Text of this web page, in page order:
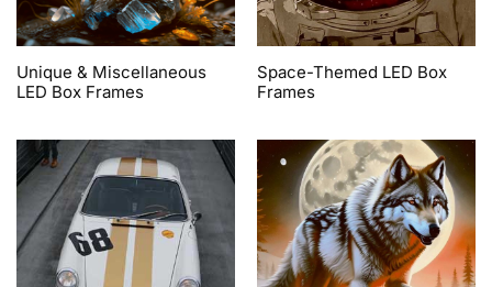
Unique & Miscellaneous
LED Box Frames
Space-Themed LED Box
Frames